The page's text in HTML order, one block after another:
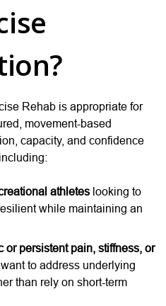
Rehab is appropriate for
movement-based
capacity, and confidence
athletes looking to
while maintaining an
or persistent pain, stiffness, or
to address underlying
than rely on short-term